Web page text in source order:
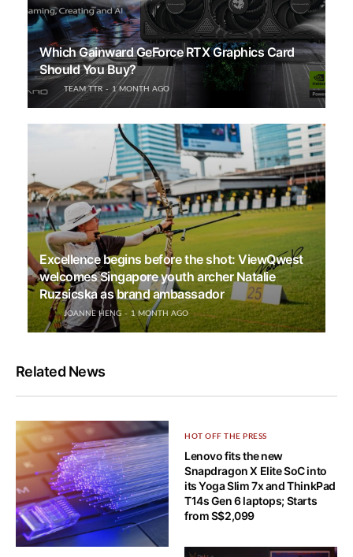
Which Gainward GeForce RTX Graphics Card
Should You Buy?
TEAM TTR 1 MONTH AGO
Excellence begins before the shot: ViewQwest
welcomes Singapore youth archer Natalie
Ruzsicska as brand ambassador
JOANNE HENG 1 MONTH AGO
Related News
HOT OFF THE PRESS
Lenovo fits the new
Snapdragon X Elite SoC into
its Yoga Slim 7x and ThinkPad
T14s Gen 6 laptops; Starts
from S$2,099